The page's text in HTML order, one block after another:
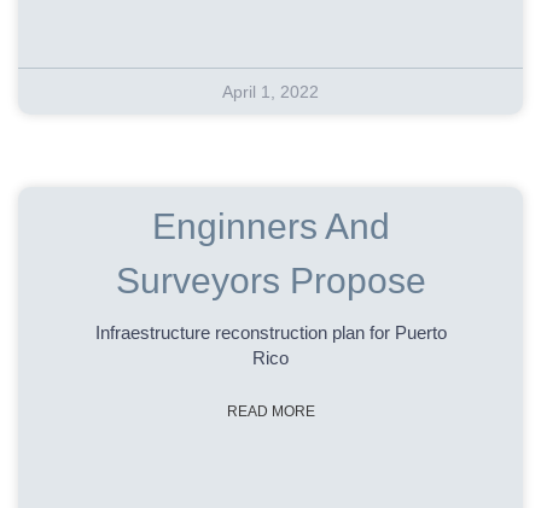
April 1, 2022
Enginners And
Surveyors Propose
Infraestructure reconstruction plan for Puerto
Rico
READ MORE